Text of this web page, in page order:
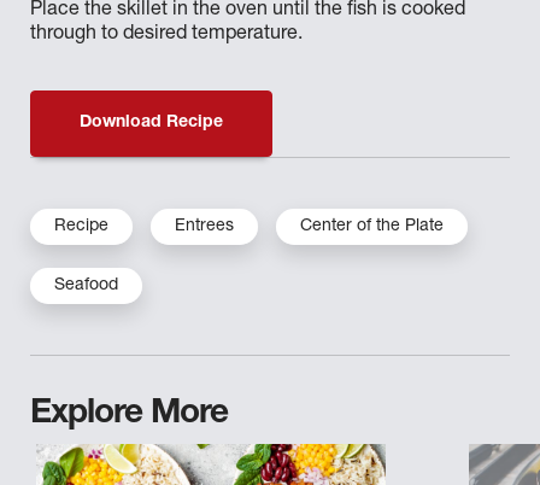
Place the skillet in the oven until the fish is cooked
through to desired temperature.
Download Recipe
Recipe Entrees Center of the Plate
Seafood
Explore More